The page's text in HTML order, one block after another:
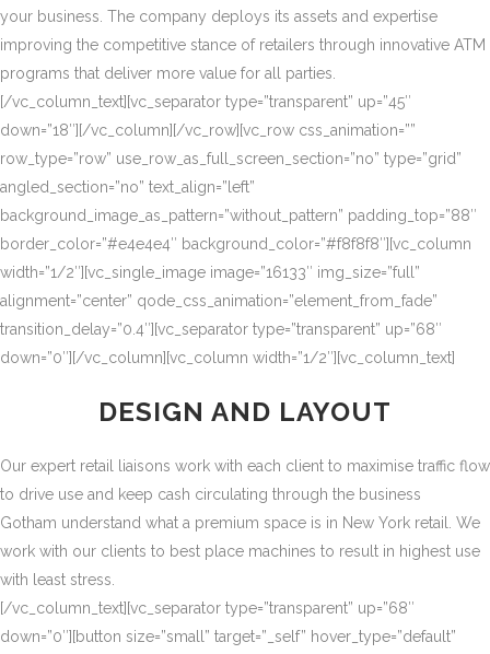
your business. The company deploys its assets and expertise
improving the competitive stance of retailers through innovative ATM
programs that deliver more value for all parties.
[/vc_column_text][vc_separator type=”transparent” up=”45″
down=”18″][/vc_column][/vc_row][vc_row css_animation=””
row_type=”row” use_row_as_full_screen_section=”no” type=”grid”
angled_section=”no” text_align=”left”
background_image_as_pattern=”without_pattern” padding_top=”88″
border_color=”#e4e4e4″ background_color=”#f8f8f8″][vc_column
width=”1/2″][vc_single_image image=”16133″ img_size=”full”
alignment=”center” qode_css_animation=”element_from_fade”
transition_delay=”0.4″][vc_separator type=”transparent” up=”68″
down=”0″][/vc_column][vc_column width=”1/2″][vc_column_text]
DESIGN AND LAYOUT
Our expert retail liaisons work with each client to maximise traffic flow
to drive use and keep cash circulating through the business
Gotham understand what a premium space is in New York retail. We
work with our clients to best place machines to result in highest use
with least stress.
[/vc_column_text][vc_separator type=”transparent” up=”68″
down=”0″][button size=”small” target=”_self” hover_type=”default”